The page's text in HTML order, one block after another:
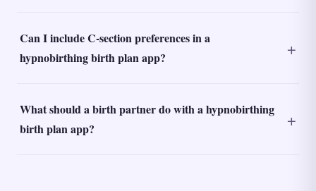
Can I include C-section preferences in a
hypnobirthing birth plan app?
What should a birth partner do with a hypnobirthing
birth plan app?